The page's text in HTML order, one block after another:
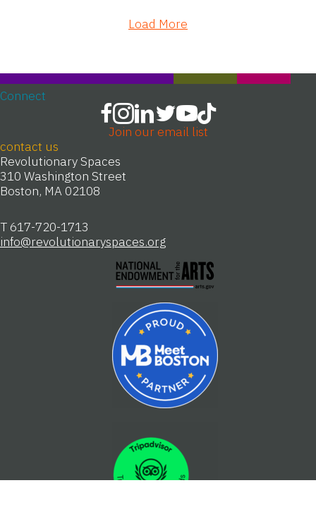
contact us
Revolutionary Spaces
310 Washington Street
T 617-720-1713
info@revolutionaryspaces.org
Join our email list